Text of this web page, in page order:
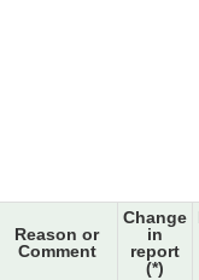
Reason or
Comment
Change
in
report
(*)